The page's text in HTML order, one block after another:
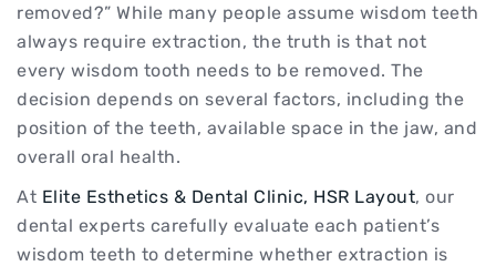
removed?” While many people assume wisdom teeth
always require extraction, the truth is that not
every wisdom tooth needs to be removed. The
decision depends on several factors, including the
position of the teeth, available space in the jaw, and
overall oral health.
At Elite Esthetics & Dental Clinic, HSR Layout, our
dental experts carefully evaluate each patient’s
wisdom teeth to determine whether extraction is